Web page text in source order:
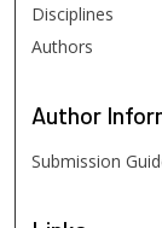
Disciplines
Authors
Author
Submission